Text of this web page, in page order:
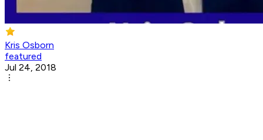
Kris Osborn
featured
Jul 24, 2018